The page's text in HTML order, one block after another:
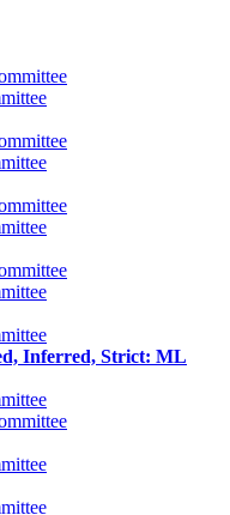
Inferred, Strict: ML